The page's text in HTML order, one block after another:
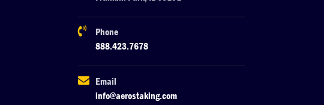

Phone
888.423.7678
 Email
info@aerostaking.com